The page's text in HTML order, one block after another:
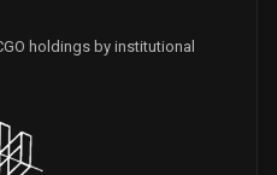
holdings by institutional